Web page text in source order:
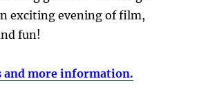
exciting evening of film,
fun!
and more information.